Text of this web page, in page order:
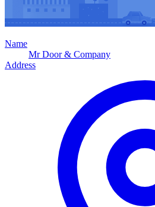
Name
Mr Door & Company
Address